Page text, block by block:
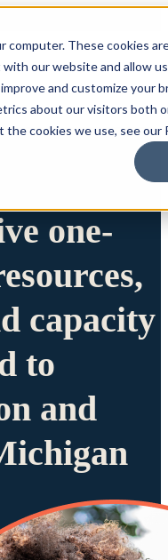
computer. These cookies
our website and allow
and customize your
about our visitors both
cookies we use, see our
one-
capacity
to
and